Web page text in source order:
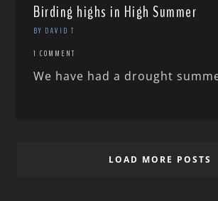
Birding highs in High Summer
BY DAVID T
1 COMMENT
We have had a drought
LOAD MORE POSTS